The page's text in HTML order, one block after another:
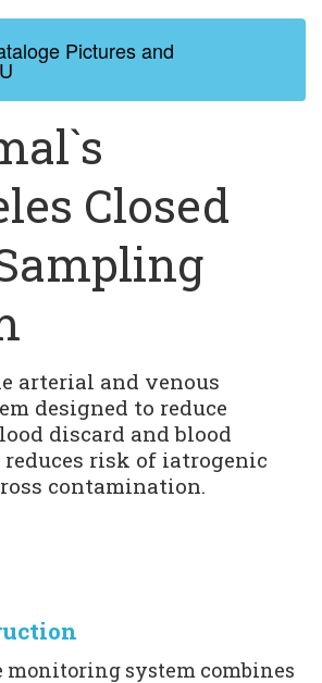
Pictures and
Closed
arterial and venous
designed to reduce
discard and blood
risk of iatrogenic
contamination.